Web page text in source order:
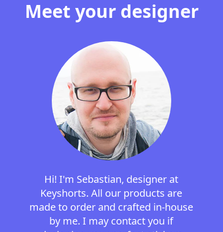
Meet your designer
Hi! I'm Sebastian, designer at
Keyshorts. All our products are
made to order and crafted in-house
by me. I may contact you if